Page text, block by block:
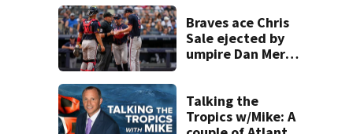
Braves ace Chris
Sale ejected by
umpire Dan Merzel
Yankees
Talking the
Tropics w/Mike: A